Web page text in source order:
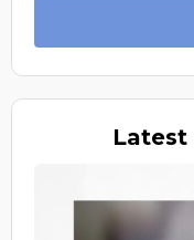
Latest